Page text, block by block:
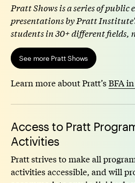
Pratt Shows is a series of
presentations by Pratt
students in 30+ different fields,
See more Pratt Shows
Learn more about Pratt’sBFA
Access to Pratt
Activities
Pratt strives to make all
activities accessible, and will